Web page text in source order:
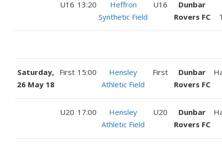
U16 13:20
Heffron
Synthetic Field
U16
Dunbar
Rovers FC
Saturday,
26 May 18
First 15:00
Hensley
Athletic Field
First
Dunbar
Rovers FC
U20 17:00
Hensley
Athletic Field
U20
Dunbar
Rovers FC